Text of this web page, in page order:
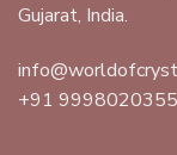
Gujarat, India.
+91 9998020355